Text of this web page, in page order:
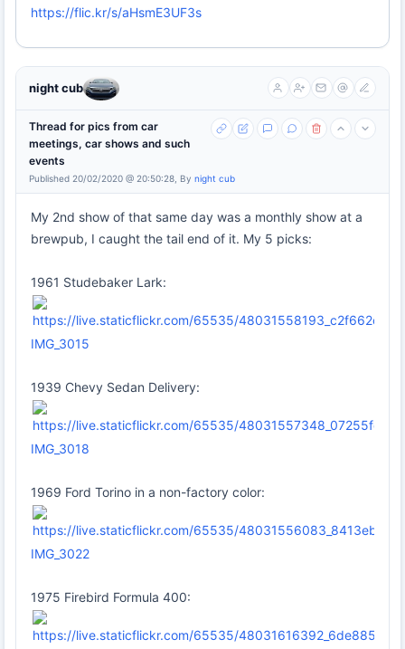
https://flic.kr/s/aHsmE3UF3s
night cub
Thread for pics from car
meetings, car shows and such
events
Published 20/02/2020 @ 20:50:28, By night cub
My 2nd show of that same day was a monthly show at a
brewpub, I caught the tail end of it. My 5 picks:
1961 Studebaker Lark:
IMG_3015
1939 Chevy Sedan Delivery:
IMG_3018
1969 Ford Torino in a non-factory color:
IMG_3022
1975 Firebird Formula 400: